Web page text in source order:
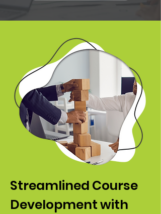
Streamlined Course
Development with